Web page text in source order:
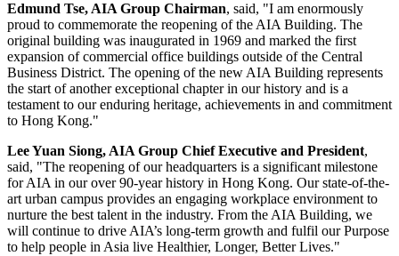
Edmund Tse, AIA Group Chairman, said, "I am enormously
proud to commemorate the reopening of the AIA Building. The
original building was inaugurated in 1969 and marked the first
expansion of commercial office buildings outside of the Central
Business District. The opening of the new AIA Building represents
the start of another exceptional chapter in our history and is a
testament to our enduring heritage, achievements in and commitment
to Hong Kong."
Lee Yuan Siong, AIA Group Chief Executive and President,
said, "The reopening of our headquarters is a significant milestone
for AIA in our over 90-year history in Hong Kong. Our state-of-the-
art urban campus provides an engaging workplace environment to
nurture the best talent in the industry. From the AIA Building, we
will continue to drive AIA’s long-term growth and fulfil our Purpose
to help people inAsia live Healthier, Longer, Better Lives."